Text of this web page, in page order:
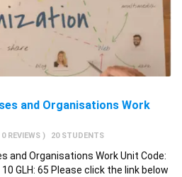
and Organisations Work
0 REVIEWS ) 20 STUDENTS
and Organisations Work Unit Code:
GLH: 65 Please click the link below